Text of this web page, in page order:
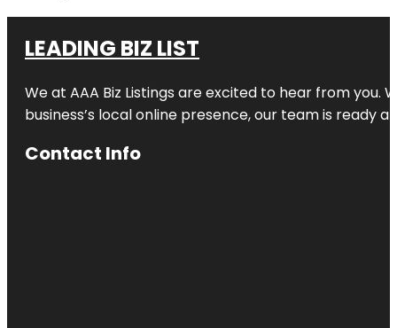
LEADING BIZ LIST
We at AAA Biz Listings are excited to hear from
business’s local online presence, our team is ready
Contact Info